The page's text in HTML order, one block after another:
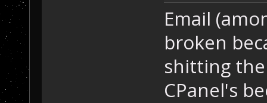
Email
broken
shitting
CPanel's